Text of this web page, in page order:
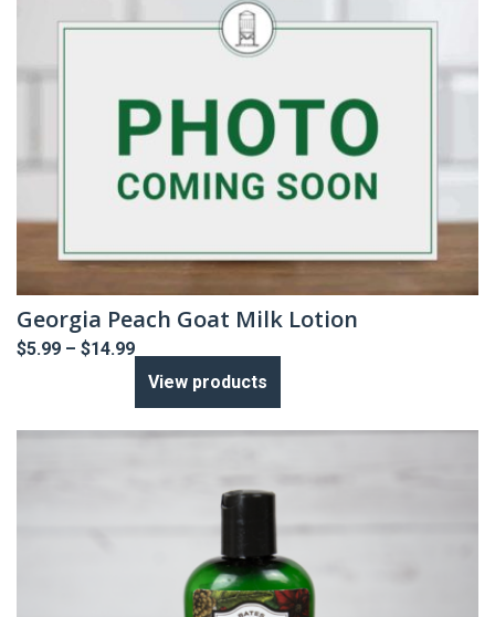
Georgia Peach Goat Milk Lotion
$5.99 – $14.99Price
$5.99
through
$14.99
View products